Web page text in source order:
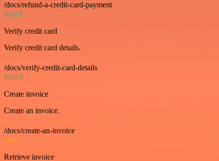
/docs/refund-a-credit-card-payment
POST
Verify credit card
Verify credit card details.
/docs/verify-credit-card-details
POST
Create invoice
Create an invoice.
/docs/create-an-invoice
GET
Retrieve invoice